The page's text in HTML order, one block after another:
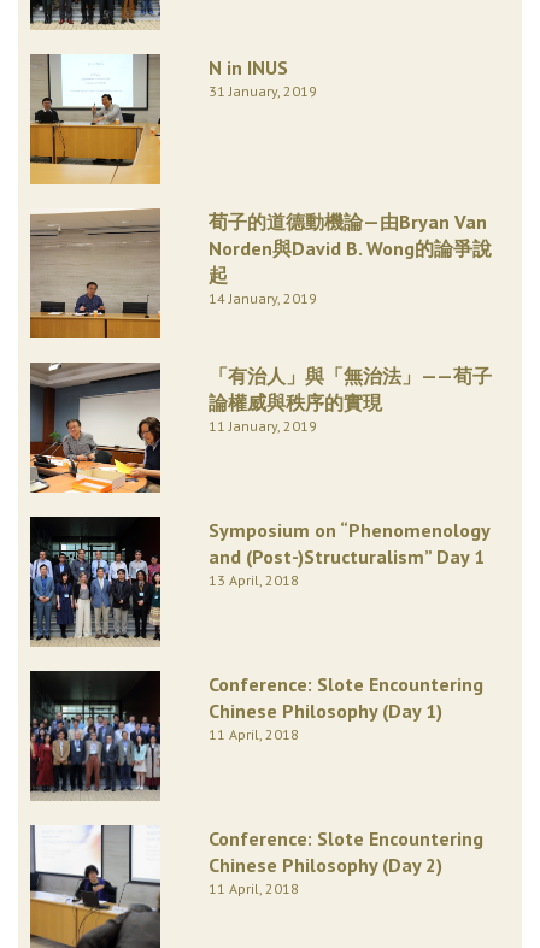
N in INUS
31 January, 2019
荀子的道德動機論—由Bryan Van
Norden與David B. Wong的論爭說
起
14 January, 2019
「有治人」與「無治法」——荀子
論權威與秩序的實現
11 January, 2019
Symposium on “Phenomenology
and (Post-)Structuralism” Day 1
13 April, 2018
Conference: Slote Encountering
Chinese Philosophy (Day 1)
11 April, 2018
Conference: Slote Encountering
Chinese Philosophy (Day 2)
11 April, 2018